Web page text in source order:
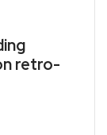
retro-